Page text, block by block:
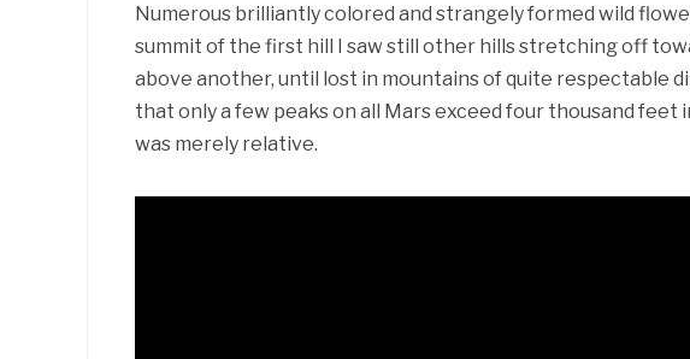
Numerous brilliantly colored and strangely formed wild
summit of the first hill I saw still other hills stretching off
above another, until lost in mountains of quite respectable
that only a few peaks on all Mars exceed four thousand
was merely relative.